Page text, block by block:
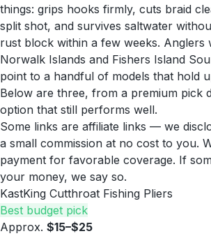
things: grips hooks firmly, cuts braid
split shot, and survives saltwater
rust block within a few weeks. Anglers
Norwalk Islands and Fishers Island
point to a handful of models that hold
Below are three, from a premium pick
option that still performs well.
Some links are affiliate links — we
a small commission at no cost to you.
payment for favorable coverage. If
your money, we say so.
KastKing Cutthroat Fishing Pliers
Best budget pick
Approx. $15–$25